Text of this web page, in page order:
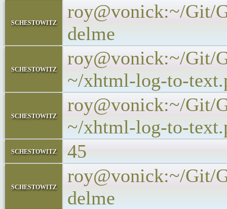
schestowitz
roy@vonick:~/Git/
delme
schestowitz
roy@vonick:~/Git/
~/xhtml-log-to-
schestowitz
roy@vonick:~/Git/
~/xhtml-log-to-
schestowitz 45
schestowitz
roy@vonick:~/Git/
delme